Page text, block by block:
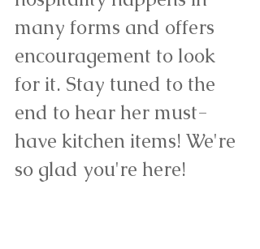
many forms and offers
encouragement to look
for it. Stay tuned to the
end to hear her must-
have kitchen items! We're
so glad you're here!